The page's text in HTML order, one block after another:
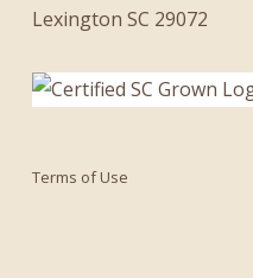
Lexington SC 29072
Terms of Use